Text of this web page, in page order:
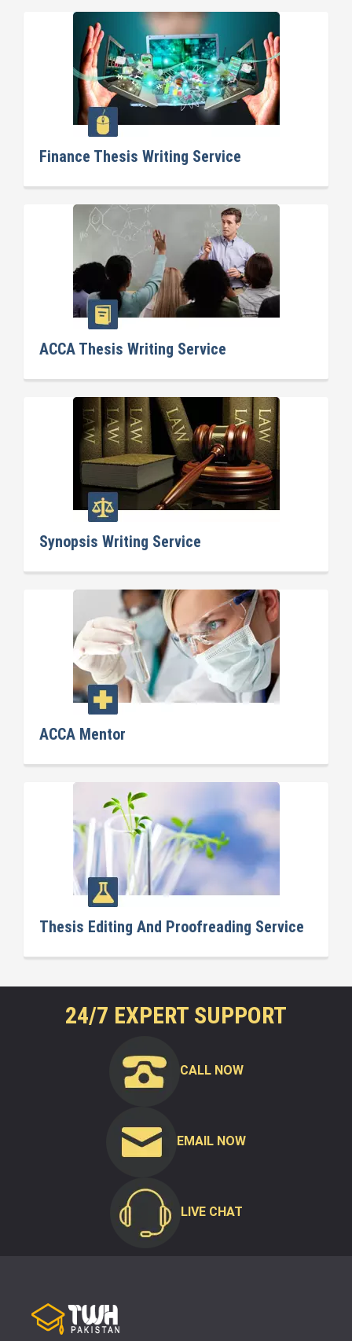
Finance Thesis Writing Service
ACCA Thesis Writing Service
Synopsis Writing Service
ACCA Mentor
Thesis Editing And Proofreading Service
24/7 EXPERT SUPPORT
CALL NOW
EMAIL NOW
LIVE CHAT